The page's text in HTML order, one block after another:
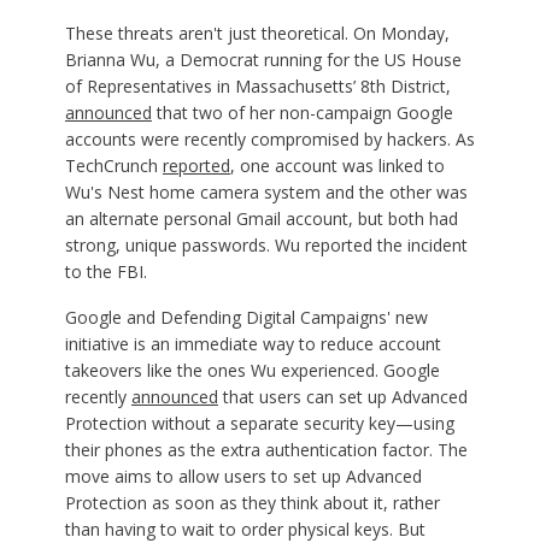
These threats aren't just theoretical. On Monday,
Brianna Wu, a Democrat running for the US House
of Representatives in Massachusetts’ 8th District,
announced that two of her non-campaign Google
accounts were recently compromised by hackers. As
TechCrunch reported, one account was linked to
Wu's Nest home camera system and the other was
an alternate personal Gmail account, but both had
strong, unique passwords. Wu reported the incident
to the FBI.
Google and Defending Digital Campaigns' new
initiative is an immediate way to reduce account
takeovers like the ones Wu experienced. Google
recently announced that users can set up Advanced
Protection without a separate security key—using
their phones as the extra authentication factor. The
move aims to allow users to set up Advanced
Protection as soon as they think about it, rather
than having to wait to order physical keys. But